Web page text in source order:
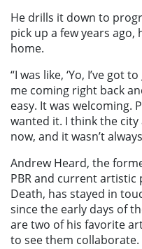
He drills it down to
pick up a few years
home.
“I was like, ‘Yo, I’ve got
me coming right back
easy. It was welcoming.
wanted it. I think the
now, and it wasn’t
Andrew Heard, the
PBR and current
Death, has stayed in
since the early days of
are two of his favorite
to see them collaborate.